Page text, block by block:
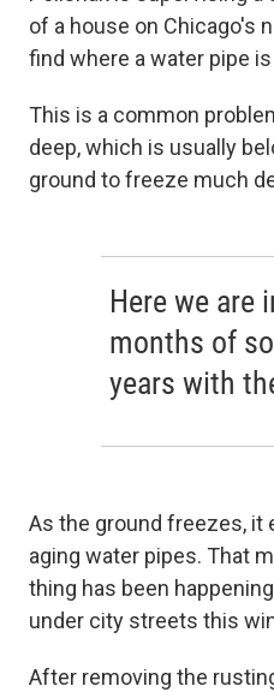
of a house on Chicago's
find where a water pipe
This is a common
deep, which is usually
ground to freeze much
Here we are
months of
years with
As the ground freezes, it
aging water pipes. That
thing has been
under city streets this
After removing the